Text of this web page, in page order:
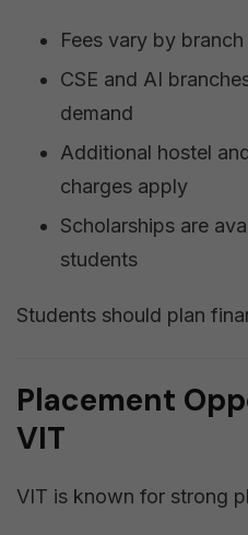
Fees vary by
CSE and AI
demand
Additional hostel
charges apply
Scholarships are
students
Students should plan
Placement
VIT
VIT is known for strong